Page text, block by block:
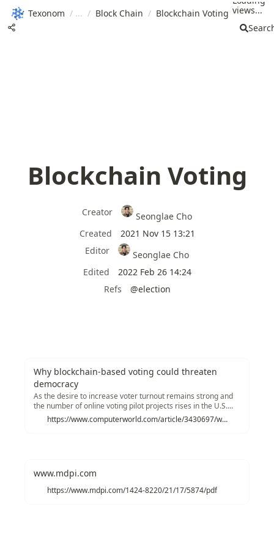
Texonom / / Block Chain / Blockchain Voting views...
Blockchain Voting
Creator
Seonglae Cho
Created
2021 Nov 15 13:21
Editor
Seonglae Cho
Edited
2022 Feb 26 14:24
Refs
@election
Why blockchain-based voting could threaten
democracy
As the desire to increase voter turnout remains strong and
the number of online voting pilot projects rises in the U.S.
and abroad, some security experts warn any internet-based
election system is wide open to attack, regardless of the
https://www.computerworld.com/article/3430697/why-blockchain-could-be-a-threat-to-democracy.html
www.mdpi.com
https://www.mdpi.com/1424-8220/21/17/5874/pdf